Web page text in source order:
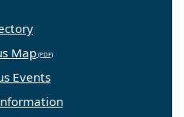
Map
Events